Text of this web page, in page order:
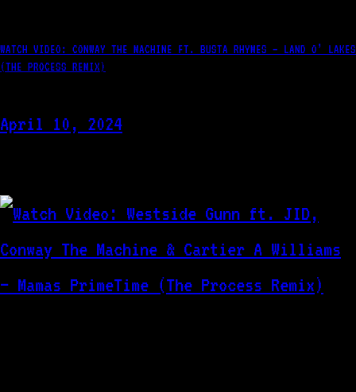
WATCH VIDEO: CONWAY THE MACHINE FT. BUSTA RHYMES – LAND O’ LAKES
(THE PROCESS REMIX)
April 10, 2024